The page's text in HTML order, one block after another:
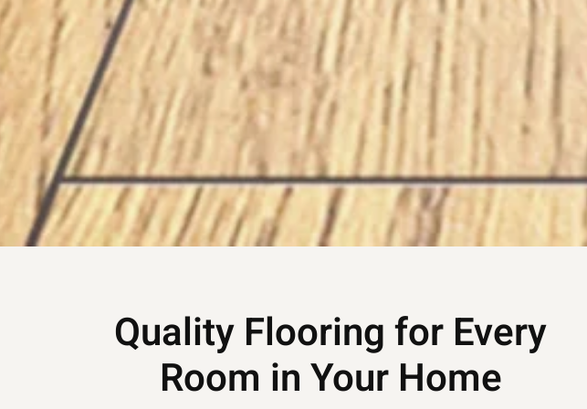
Quality Flooring for Every
Room in Your Home